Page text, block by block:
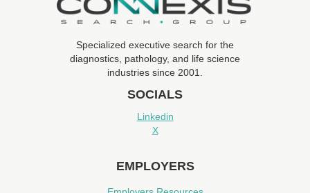
Specialized executive search for the
diagnostics, pathology, and life science
industries since 2001.
SOCIALS
Linkedin
X
EMPLOYERS